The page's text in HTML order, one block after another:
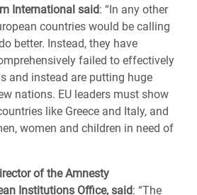
International said: “In any other
countries would be calling
better. Instead, they have
failed to effectively
and instead are putting huge
nations. EU leaders must show
like Greece and Italy, and
women and children in need of
of the Amnesty
Institutions Office, said: “The